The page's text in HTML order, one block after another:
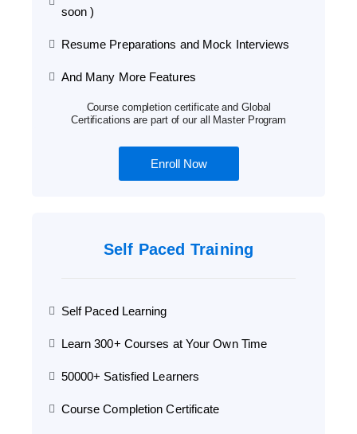
soon )
Resume Preparations and Mock Interviews
And Many More Features
Course completion certificate and Global
Certifications are part of our all Master Program
Enroll Now
Self Paced Training
Self Paced Learning
Learn 300+ Courses at Your Own Time
50000+ Satisfied Learners
Course Completion Certificate